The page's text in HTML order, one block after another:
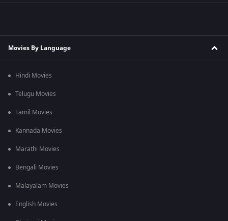
Movies By Language
Hindi Movies
Telugu Movies
Tamil Movies
Kannada Movies
Marathi Movies
Bengali Movies
Malayalam Movies
English Movies